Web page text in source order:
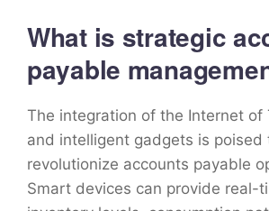
What is strategic
payable
The integration of the Internet of
and intelligent gadgets is poised
revolutionize accounts payable
Smart devices can provide real-